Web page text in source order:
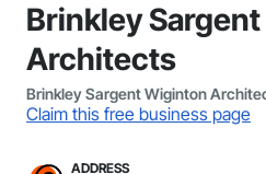
Brinkley
Architects
Brinkley Sargent Wiginton
Claim this free business page
ADDRESS